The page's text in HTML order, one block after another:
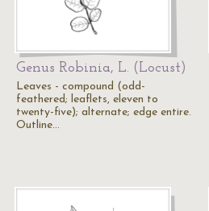
Genus Robinia, L. (Locust)
Leaves - compound (odd-
feathered; leaflets, eleven to
twenty-five); alternate; edge entire.
Outline…